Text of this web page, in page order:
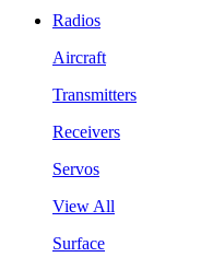
Radios
Aircraft
Transmitters
Receivers
Servos
View All
Surface